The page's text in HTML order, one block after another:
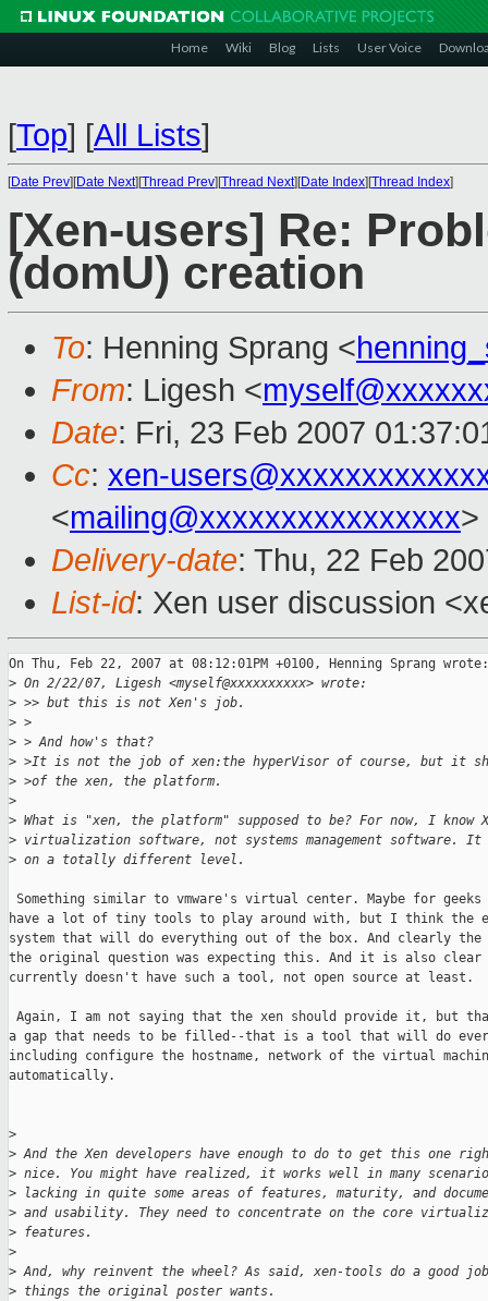
Home Wiki Blog Lists User Voice
[Top] [All Lists]
[Date Prev][Date Next][Thread Prev][Thread Next][Date Index][Thread Index]
[Xen-users] Re:
(domU) creation
To: Henning Sprang <
From: Ligesh <
Date: Fri, 23 Feb 2007
Cc: xen-
<mailing@xxxxxxxxxxxxxxxx>
Delivery-date: Thu, 22 Feb
List-id: Xen user discussion
On Thu, Feb 22, 2007 at 08:12:01PM +0100, Henning Sprang wrote:
> On 2/22/07, Ligesh <myself@xxxxxxxxxx> wrote:
> >> but this is not Xen's job.
> >
> > And how's that?
> >It is not the job of xen:the hyperVisor of course, but it
> >of the xen, the platform.
>
> What is "xen, the platform" supposed to be? For now, I know
> virtualization software, not systems management software. It
> on a totally different level.
Something similar to vmware's virtual center. Maybe for
have a lot of tiny tools to play around with, but I think the
system that will do everything out of the box. And clearly the
the original question was expecting this. And it is also
currently doesn't have such a tool, not open source at least.
Again, I am not saying that the xen should provide it, but
a gap that needs to be filled--that is a tool that will do
including configure the hostname, network of the virtual
automatically.
>
> And the Xen developers have enough to do to get this one
> nice. You might have realized, it works well in many
> lacking in quite some areas of features, maturity, and
> and usability. They need to concentrate on the core
> features.
>
> And, why reinvent the wheel? As said, xen-tools do a good
> things the original poster wants.